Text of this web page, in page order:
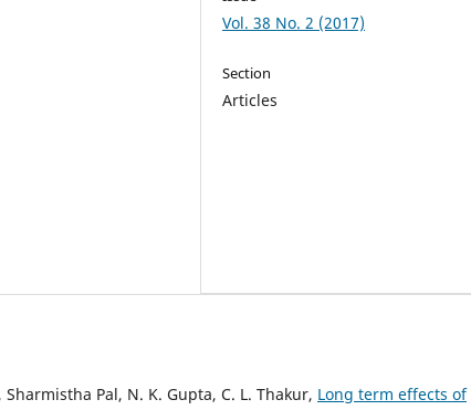
Vol. 38 No. 2 (2017)
Section
Articles
Pal, N. K. Gupta, C. L. Thakur, Long term effects of